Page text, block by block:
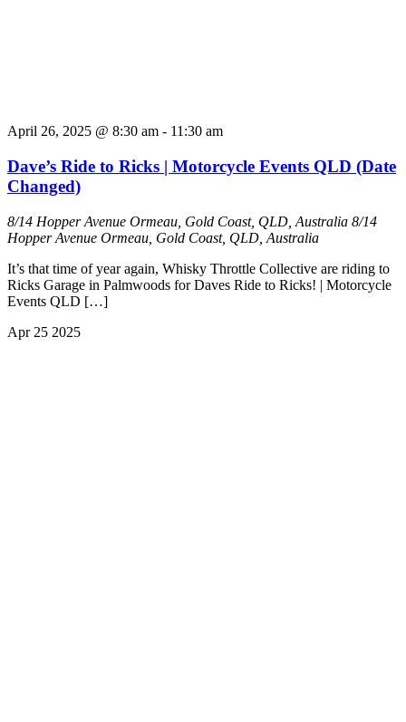
April 26, 2025 @ 8:30 am - 11:30 am
Dave’s Ride to Ricks | Motorcycle Events QLD (Date
Changed)
8/14 Hopper Avenue Ormeau, Gold Coast, QLD, Australia 8/14
Hopper Avenue Ormeau, Gold Coast, QLD, Australia
It’s that time of year again, Whisky Throttle Collective are riding to
Ricks Garage in Palmwoods for Daves Ride to Ricks! | Motorcycle
Events QLD […]
Apr 25 2025